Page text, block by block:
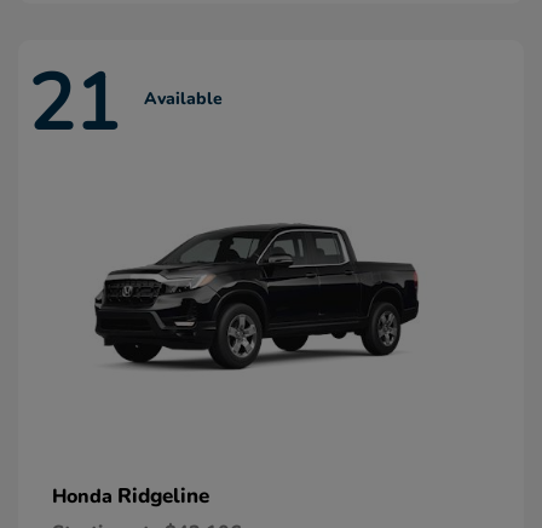
21 Available
Honda Ridgeline